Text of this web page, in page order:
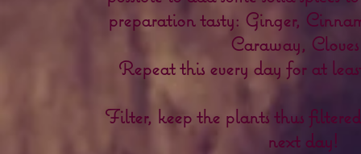
preparation tasty: Ginger,
Caraway,
Repeat this every day for at
Filter, keep the plants thus
next day!